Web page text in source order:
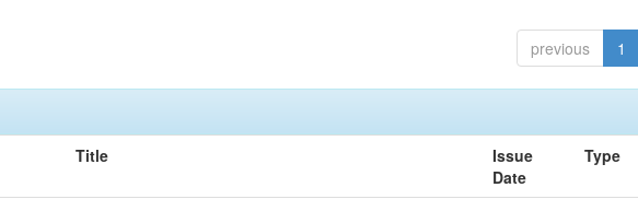
previous 1
Title
Issue
Date
Type